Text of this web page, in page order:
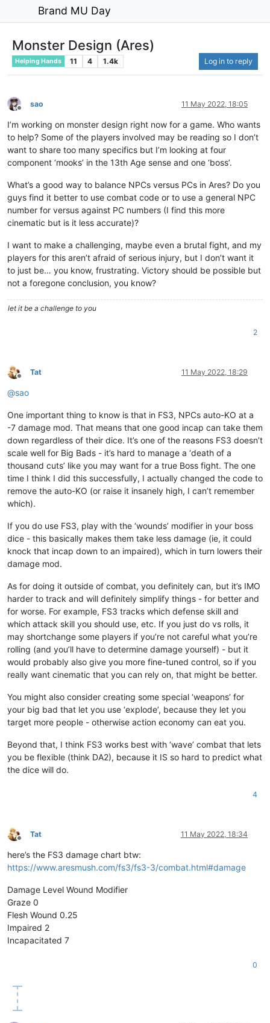
Brand MU Day
Monster Design (Ares)
Helping Hands 11 4 1.4k Log in to reply
Offline
sao 11 May 2022, 18:05
I’m working on monster design right now for a game. Who wants
to help? Some of the players involved may be reading so I don’t
want to share too many specifics but I’m looking at four
component ‘mooks’ in the 13th Age sense and one ‘boss’.
What’s a good way to balance NPCs versus PCs in Ares? Do you
guys find it better to use combat code or to use a general NPC
number for versus against PC numbers (I find this more
cinematic but is it less accurate)?
I want to make a challenging, maybe even a brutal fight, and my
players for this aren’t afraid of serious injury, but I don’t want it
to just be… you know, frustrating. Victory should be possible but
not a foregone conclusion, you know?
let it be a challenge to you
2
Offline
Tat 11 May 2022, 18:29
@sao
One important thing to know is that in FS3, NPCs auto-KO at a
-7 damage mod. That means that one good incap can take them
down regardless of their dice. It’s one of the reasons FS3 doesn’t
scale well for Big Bads - it’s hard to manage a ‘death of a
thousand cuts’ like you may want for a true Boss fight. The one
time I think I did this successfully, I actually changed the code to
remove the auto-KO (or raise it insanely high, I can’t remember
which).
If you do use FS3, play with the ‘wounds’ modifier in your boss
dice - this basically makes them take less damage (ie, it could
knock that incap down to an impaired), which in turn lowers their
damage mod.
As for doing it outside of combat, you definitely can, but it’s IMO
harder to track and will definitely simplify things - for better and
for worse. For example, FS3 tracks which defense skill and
which attack skill you should use, etc. If you just do vs rolls, it
may shortchange some players if you’re not careful what you’re
rolling (and you’ll have to determine damage yourself) - but it
would probably also give you more fine-tuned control, so if you
really want cinematic that you can rely on, that might be better.
You might also consider creating some special ‘weapons’ for
your big bad that let you use ‘explode’, because they let you
target more people - otherwise action economy can eat you.
Beyond that, I think FS3 works best with ‘wave’ combat that lets
you be flexible (think DA2), because it IS so hard to predict what
the dice will do.
4
Offline
Tat 11 May 2022, 18:34
here’s the FS3 damage chart btw:
https://www.aresmush.com/fs3/fs3-3/combat.html#damage
Damage Level Wound Modifier
Graze 0
Flesh Wound 0.25
Impaired 2
Incapacitated 7
0